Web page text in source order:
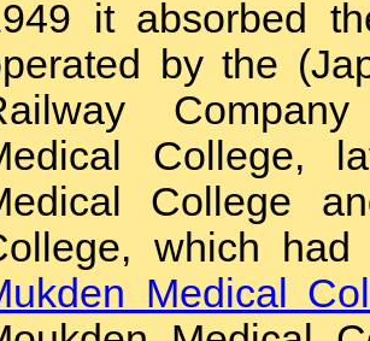
it absorbed
by the
College,
College
which
Medical